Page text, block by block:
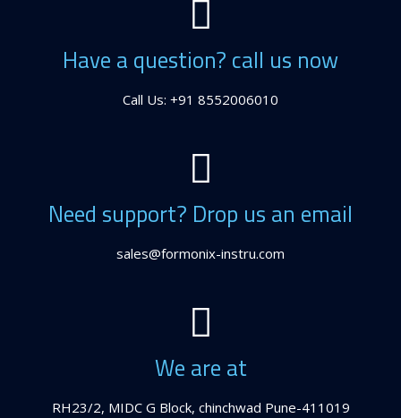
Have a question? call us now
Call Us: +91 8552006010
Need support? Drop us an email
sales@formonix-instru.com
We are at
RH23/2, MIDC G Block, chinchwad Pune-411019